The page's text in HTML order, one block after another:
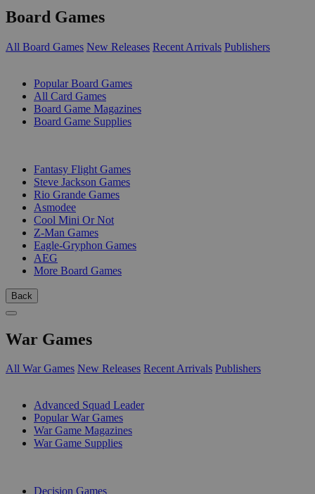
Board Games
All Board Games New Releases Recent Arrivals Publishers
Popular Board Games
All Card Games
Board Game Magazines
Board Game Supplies
Fantasy Flight Games
Steve Jackson Games
Rio Grande Games
Asmodee
Cool Mini Or Not
Z-Man Games
Eagle-Gryphon Games
AEG
More Board Games
Back
War Games
All War Games New Releases Recent Arrivals Publishers
Advanced Squad Leader
Popular War Games
War Game Magazines
War Game Supplies
Decision Games